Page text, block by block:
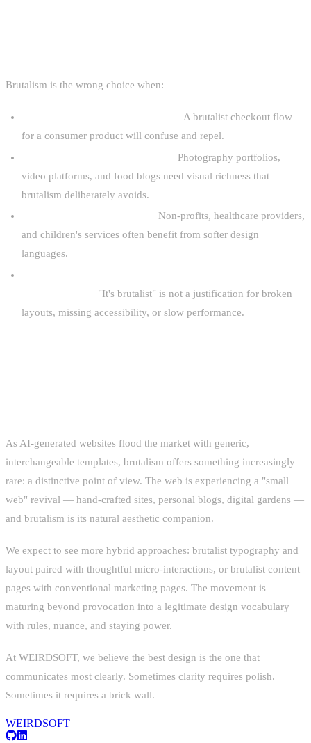
Brutalism is the wrong choice when:
A brutalist checkout flow
for a consumer product will confuse and repel.
Photography portfolios,
video platforms, and food blogs need visual richness that
brutalism deliberately avoids.
Non-profits, healthcare providers,
and children's services often benefit from softer design
languages.
"It's brutalist" is not a justification for broken
layouts, missing accessibility, or slow performance.
As AI-generated websites flood the market with generic,
interchangeable templates, brutalism offers something increasingly
rare: a distinctive point of view. The web is experiencing a "small
web" revival — hand-crafted sites, personal blogs, digital gardens —
and brutalism is its natural aesthetic companion.
We expect to see more hybrid approaches: brutalist typography and
layout paired with thoughtful micro-interactions, or brutalist content
pages with conventional marketing pages. The movement is
maturing beyond provocation into a legitimate design vocabulary
with rules, nuance, and staying power.
At WEIRDSOFT, we believe the best design is the one that
communicates most clearly. Sometimes clarity requires polish.
Sometimes it requires a brick wall.
WEIRDSOFT